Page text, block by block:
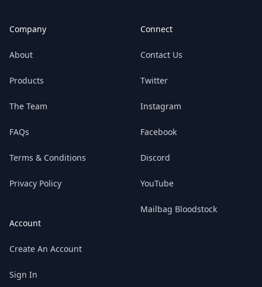
Company
About
Products
The Team
FAQs
Terms & Conditions
Privacy Policy
Account
Create An Account
Sign In
Connect
Contact Us
Twitter
Instagram
Facebook
Discord
YouTube
Mailbag Bloodstock